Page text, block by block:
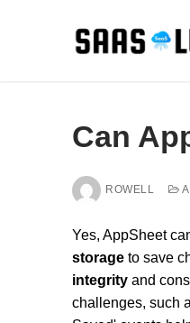
Can
ROWELL
Yes, AppSheet
storage to save
integrity and
challenges, such